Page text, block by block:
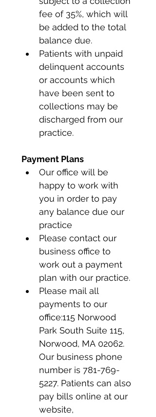
fee of 35%, which will
be added to the total
balance due.
Patients with unpaid
delinquent accounts
or accounts which
have been sent to
collections may be
discharged from our
practice.
Payment Plans
Our office will be
happy to work with
you in order to pay
any balance due our
practice
Please contact our
business office to
work out a payment
plan with our practice.
Please mail all
payments to our
office:115 Norwood
Park South Suite 115,
Norwood, MA 02062.
Our business phone
number is 781-769-
5227. Patients can also
pay bills online at our